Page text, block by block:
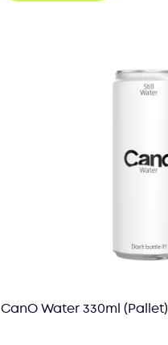
CanO Water 330ml (Pallet)